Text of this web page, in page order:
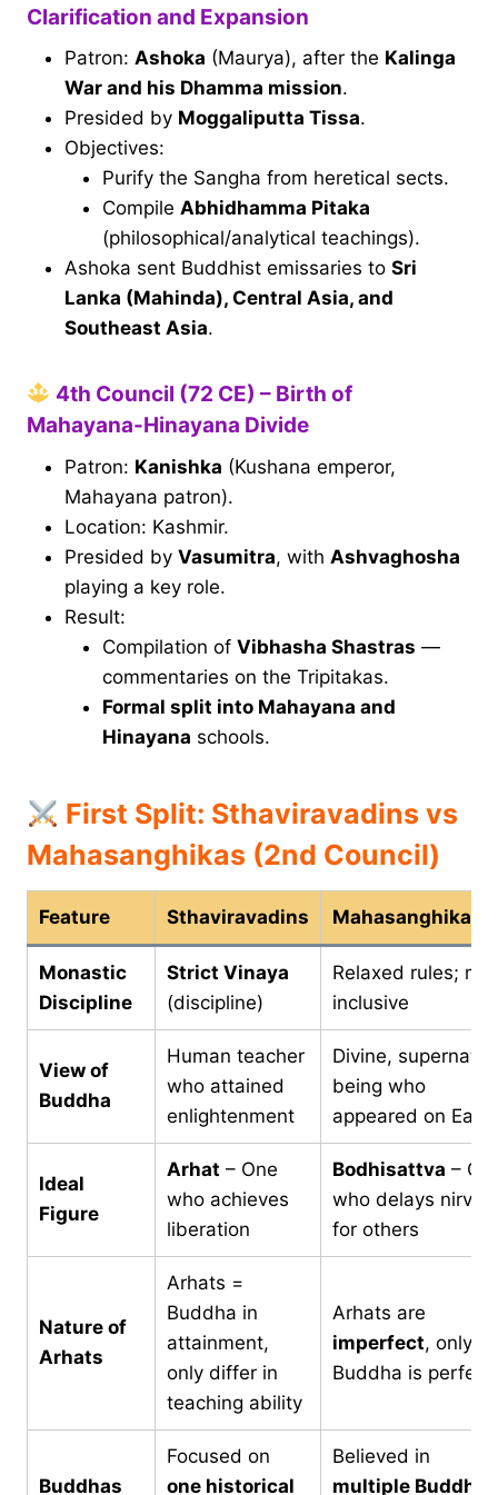
Clarification and Expansion
Patron: Ashoka (Maurya), after the Kalinga
War and his Dhamma mission.
Presided by Moggaliputta Tissa.
Objectives:
Purify the Sangha from heretical sects.
Compile Abhidhamma Pitaka
(philosophical/analytical teachings).
Ashoka sent Buddhist emissaries to Sri
Lanka (Mahinda), Central Asia, and
Southeast Asia.
4th Council (72 CE) – Birth of
Mahayana-Hinayana Divide
Patron: Kanishka (Kushana emperor,
Mahayana patron).
Location: Kashmir.
Presided by Vasumitra, with Ashvaghosha
playing a key role.
Result:
Compilation of Vibhasha Shastras —
commentaries on the Tripitakas.
Formal split into Mahayana and
Hinayana schools.
First Split: Sthaviravadins vs
Mahasanghikas (2nd Council)
Feature Sthaviravadins Mahasanghikas
Monastic
Discipline
Strict Vinaya
(discipline)
Relaxed rules;
inclusive
View of
Buddha
Human teacher
who attained
enlightenment
Divine,
being who
appeared on Earth
Ideal
Figure
Arhat – One
who achieves
liberation
Bodhisattva –
who delays
for others
Nature of
Arhats
Arhats =
Buddha in
attainment,
only differ in
teaching ability
Arhats are
imperfect, only
Buddha is perfect
Buddhas
Focused on
one historical
Believed in
multiple Buddhas